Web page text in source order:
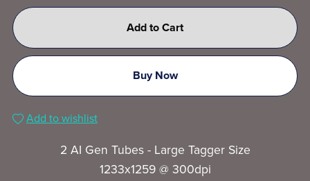
Add to Cart
Buy Now
Add to wishlist
2 AI Gen Tubes - Large Tagger Size
1233x1259 @ 300dpi